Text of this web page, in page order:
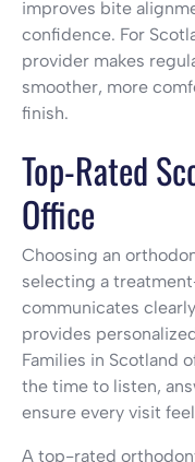
improves bite
confidence. For
provider makes
smoother, more
finish.
Top-Rated
Office
Choosing an
selecting a
communicates
provides
Families in Scotland
the time to listen,
ensure every visit
A top-rated